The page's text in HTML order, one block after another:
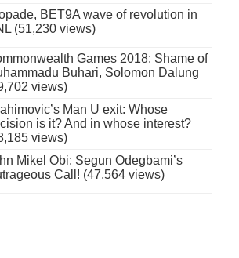
BET9A wave of revolution in
(51,230 views)
Games 2018: Shame of
Buhari, Solomon Dalung
views)
Man U exit: Whose
is it? And in whose interest?
views)
Mikel Obi: Segun Odegbami’s
Call! (47,564 views)